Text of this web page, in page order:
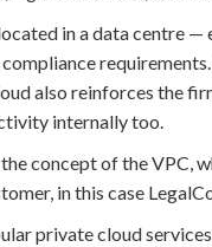
in a data centre
also reinforces the
internally too.
concept of the VPC,
in this case
private cloud